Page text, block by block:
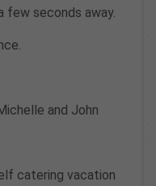
few seconds away.
and John
catering vacation